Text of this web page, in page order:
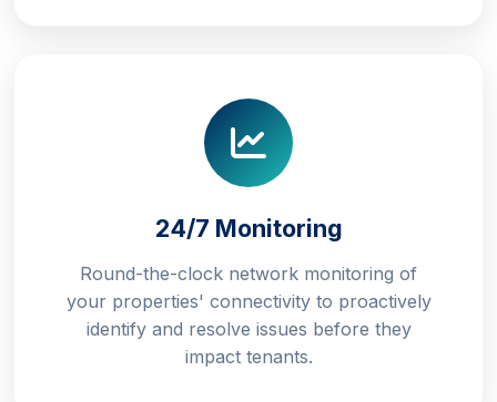
24/7 Monitoring
Round-the-clock network monitoring of
your properties' connectivity to proactively
identify and resolve issues before they
impact tenants.